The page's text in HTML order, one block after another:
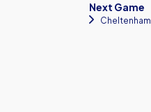
Next Game
Cheltenham